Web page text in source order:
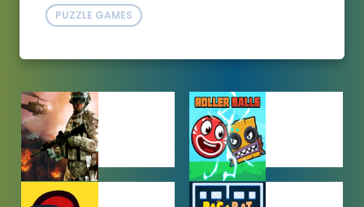
PUZZLE GAMES
ACTION
ADVENTURE